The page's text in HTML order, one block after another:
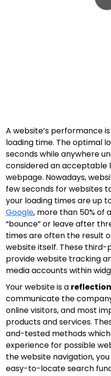
A website’s performance
loading time. The optimal
seconds while anywhere
considered an acceptable
webpage. Nowadays,
few seconds for websites
your loading times are up
Google, more than 50% of
“bounce” or leave after
times are often the result
website itself. These third-
provide website tracking
media accounts within
Your website is a
communicate the
online visitors, and most
products and services.
and-tested methods
experience for possible
the website navigation,
easy-to-locate search